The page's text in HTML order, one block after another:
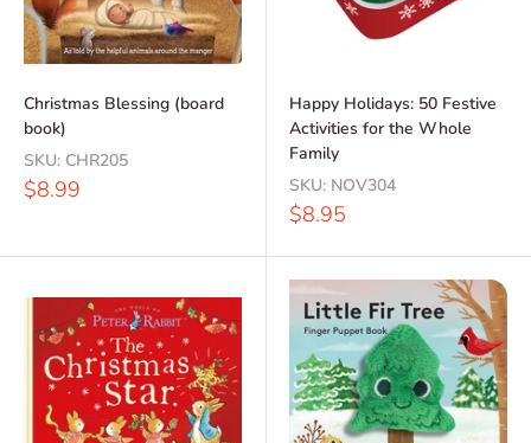
Christmas Blessing (board
book)
SKU: CHR205
Sale
$8.99
Happy Holidays: 50 Festive
Activities for the Whole
Family
SKU: NOV304
Sale
$8.95